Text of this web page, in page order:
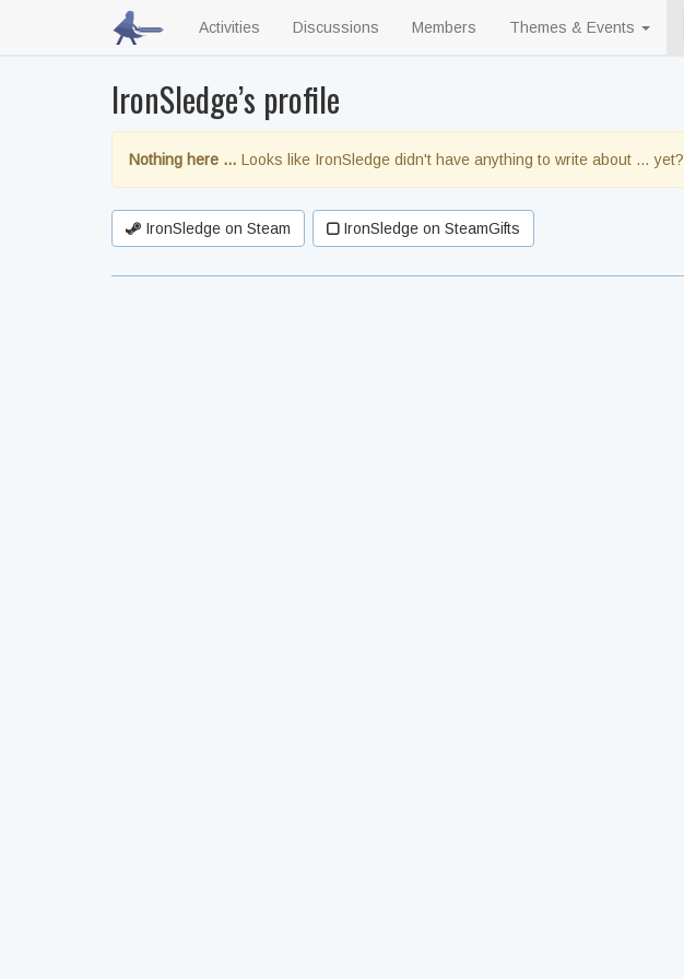
Activities Discussions Members Themes & Events
IronSledge’s profile
Nothing here … Looks like IronSledge didn't have anything to write about … yet?
IronSledge on Steam IronSledge on SteamGifts